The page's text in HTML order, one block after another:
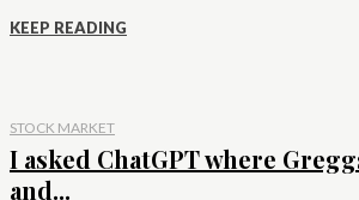
KEEP READING
STOCK MARKET
I asked ChatGPT where
and...